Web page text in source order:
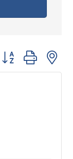
Button group with